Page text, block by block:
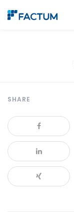
SHARE